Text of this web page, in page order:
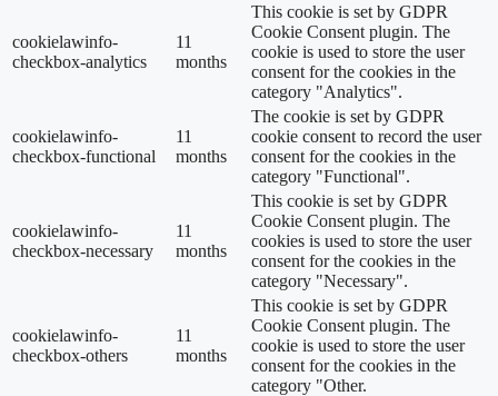
cookielawinfo-
checkbox-analytics
11
months
This cookie is set by GDPR
Cookie Consent plugin. The
cookie is used to store the user
consent for the cookies in the
category "Analytics".
cookielawinfo-
checkbox-functional
11
months
The cookie is set by GDPR
cookie consent to record the user
consent for the cookies in the
category "Functional".
cookielawinfo-
checkbox-necessary
11
months
This cookie is set by GDPR
Cookie Consent plugin. The
cookies is used to store the user
consent for the cookies in the
category "Necessary".
cookielawinfo-
checkbox-others
11
months
This cookie is set by GDPR
Cookie Consent plugin. The
cookie is used to store the user
consent for the cookies in the
category "Other.